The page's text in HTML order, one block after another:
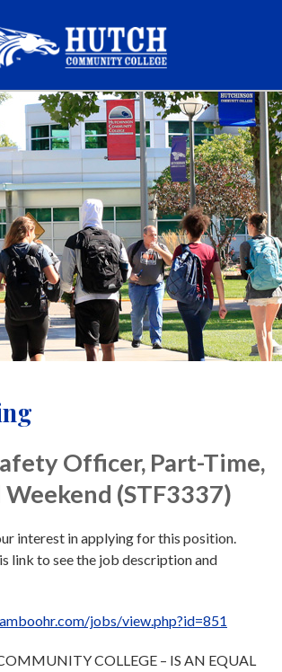
Officer, Part-Time,
(STF3337)
interest in applying for this position.
link to see the job description and
jobs/view.php?id=851
COLLEGE – IS AN EQUAL